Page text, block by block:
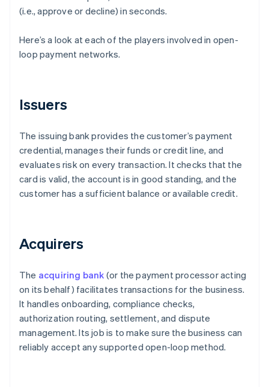
(i.e., approve or decline) in seconds.
Here’s a look at each of the players involved in open-
loop payment networks.
Issuers
The issuing bank provides the customer’s payment
credential, manages their funds or credit line, and
evaluates risk on every transaction. It checks that the
card is valid, the account is in good standing, and the
customer has a sufficient balance or available credit.
Acquirers
The acquiring bank (or the payment processor acting
on its behalf) facilitates transactions for the business.
It handles onboarding, compliance checks,
authorization routing, settlement, and dispute
management. Its job is to make sure the business can
reliably accept any supported open-loop method.